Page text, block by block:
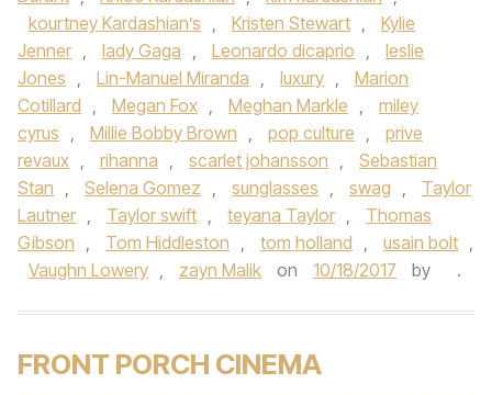
kourtney Kardashian’s , Kristen Stewart ,
Kylie
Jenner , lady Gaga , Leonardo dicaprio ,
leslie
Jones , Lin-Manuel Miranda , luxury ,
Marion
Cotillard , Megan Fox , Meghan Markle ,
miley
cyrus , Millie Bobby Brown , pop culture ,
prive
revaux , rihanna , scarlet johansson ,
Sebastian
Stan , Selena Gomez , sunglasses , swag ,
Taylor
Lautner , Taylor swift , teyana Taylor ,
Thomas
Gibson , Tom Hiddleston , tom holland , usain bolt ,
Vaughn Lowery , zayn Malik on 10/18/2017 by .
FRONT PORCH CINEMA